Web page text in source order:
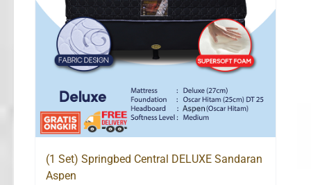
(1 Set) Springbed Central DELUXE Sandaran
Aspen